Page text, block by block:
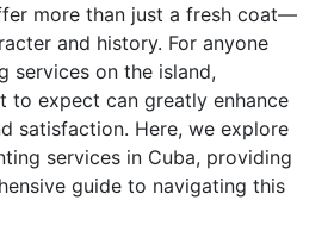
more than just a fresh coat—
and history. For anyone
services on the island,
to expect can greatly enhance
satisfaction. Here, we explore
services in Cuba, providing
guide to navigating this